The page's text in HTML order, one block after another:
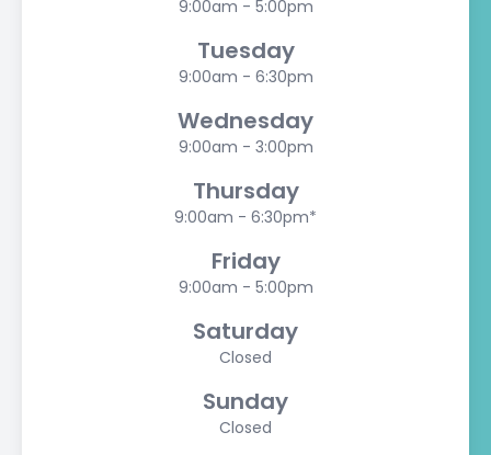
9:00am - 5:00pm
Tuesday
9:00am - 6:30pm
Wednesday
9:00am - 3:00pm
Thursday
9:00am - 6:30pm*
Friday
9:00am - 5:00pm
Saturday
Closed
Sunday
Closed